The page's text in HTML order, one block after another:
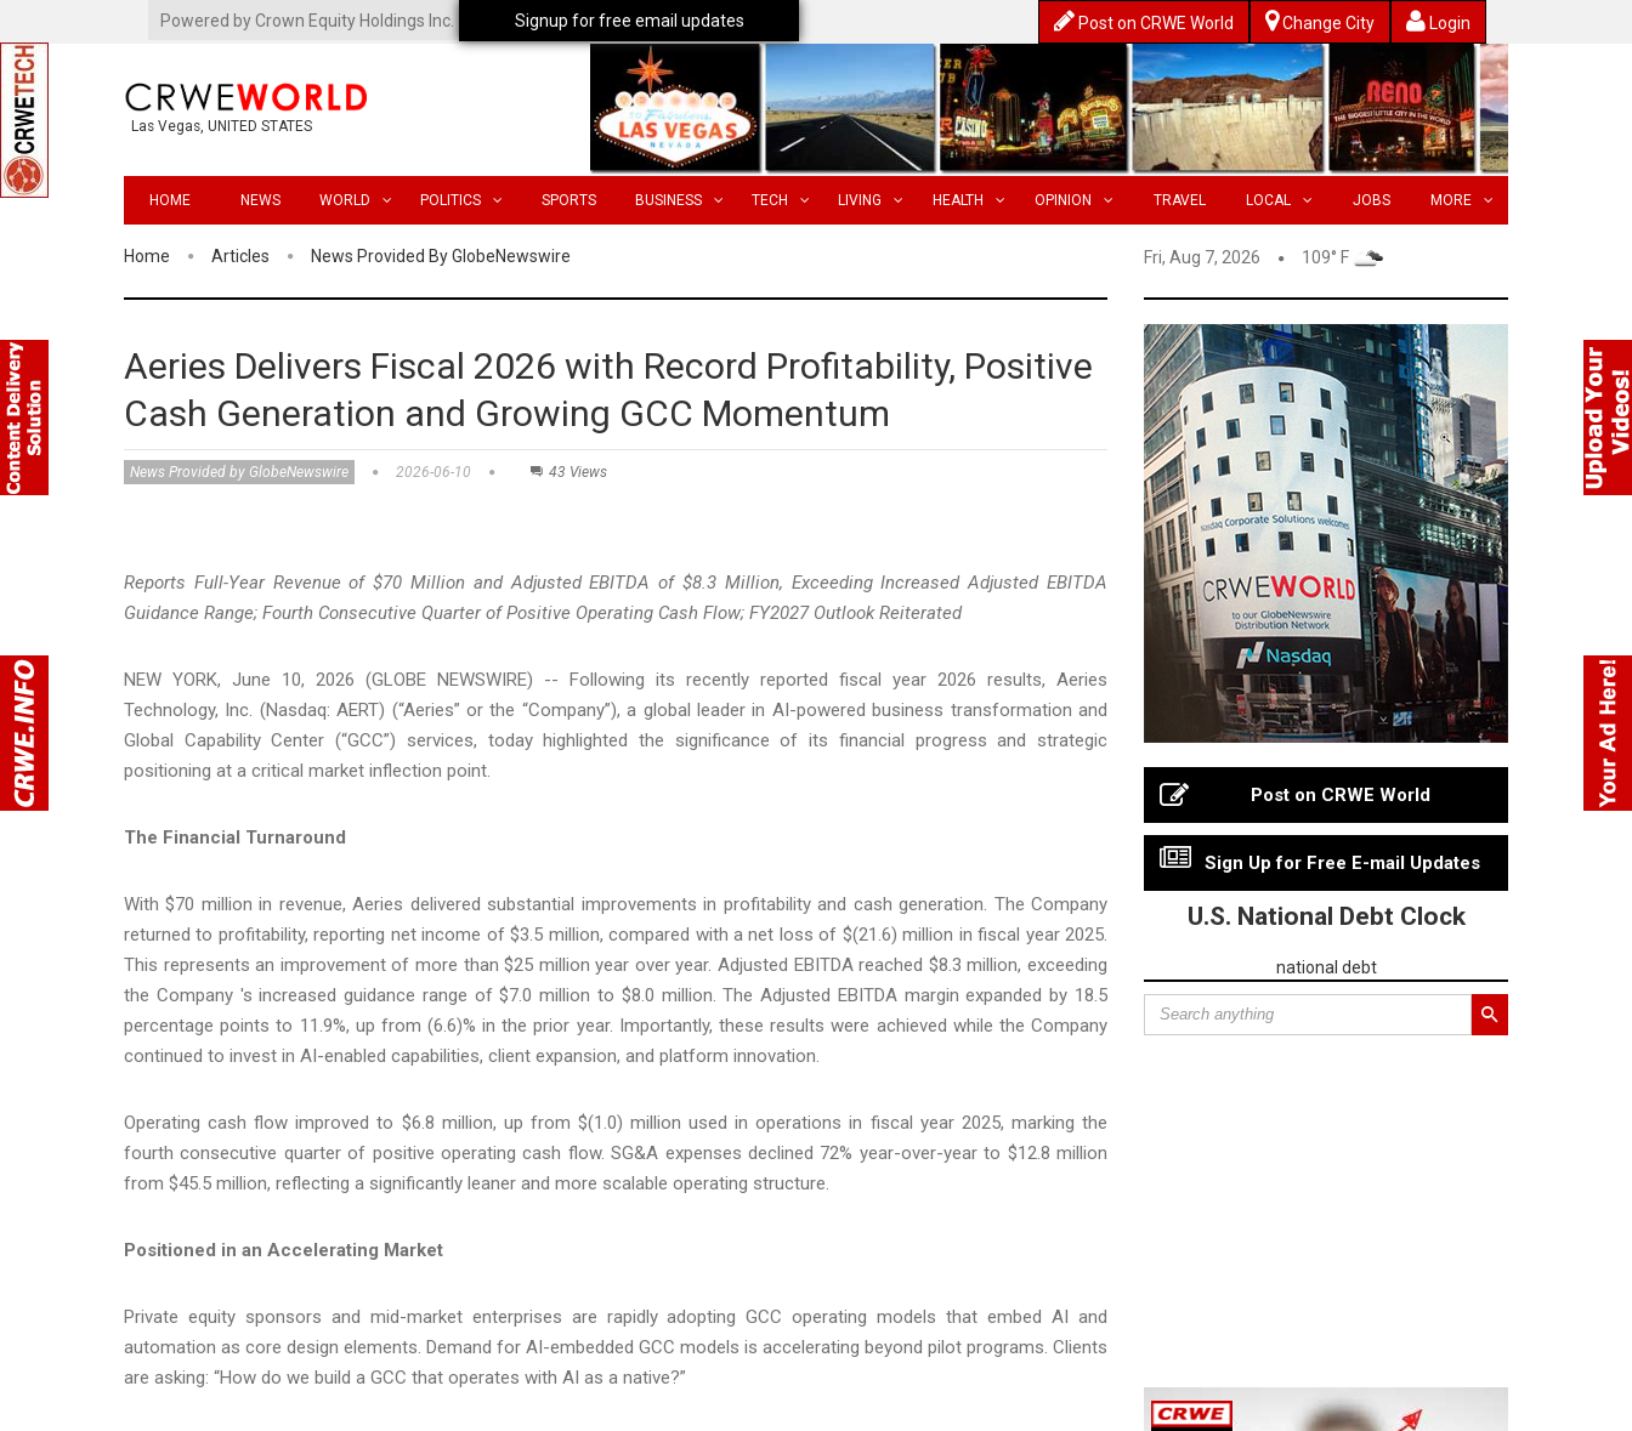
Powered by Crown Equity Holdings Inc. Post on CRWE World Change City Login
Las Vegas, UNITED STATES
HOME NEWS WORLD POLITICS SPORTS BUSINESS TECH LIVING HEALTH OPINION TRAVEL LOCAL JOBS MORE
Home Articles News Provided By GlobeNewswire Fri, Aug 7, 2026 109° F
Aeries Delivers Fiscal 2026 with Record Profitability, Positive
Cash Generation and Growing GCC Momentum
News Provided by GlobeNewswire 2026-06-10 43 Views
Reports Full-Year Revenue of $70 Million and Adjusted EBITDA of $8.3 Million, Exceeding Increased Adjusted EBITDA
Guidance Range; Fourth Consecutive Quarter of Positive Operating Cash Flow; FY2027 Outlook Reiterated
NEW YORK, June 10, 2026 (GLOBE NEWSWIRE) -- Following its recently reported fiscal year 2026 results, Aeries
Technology, Inc. (Nasdaq: AERT) (“Aeries” or the “Company”), a global leader in AI-powered business transformation and
Global Capability Center (“GCC”) services, today highlighted the significance of its financial progress and strategic
positioning at a critical market inflection point.
The Financial Turnaround
With $70 million in revenue, Aeries delivered substantial improvements in profitability and cash generation. The Company
returned to profitability, reporting net income of $3.5 million, compared with a net loss of $(21.6) million in fiscal year 2025.
This represents an improvement of more than $25 million year over year. Adjusted EBITDA reached $8.3 million, exceeding
the Company 's increased guidance range of $7.0 million to $8.0 million. The Adjusted EBITDA margin expanded by 18.5
percentage points to 11.9%, up from (6.6)% in the prior year. Importantly, these results were achieved while the Company
continued to invest in AI-enabled capabilities, client expansion, and platform innovation.
Operating cash flow improved to $6.8 million, up from $(1.0) million used in operations in fiscal year 2025, marking the
fourth consecutive quarter of positive operating cash flow. SG&A expenses declined 72% year-over-year to $12.8 million
from $45.5 million, reflecting a significantly leaner and more scalable operating structure.
Positioned in an Accelerating Market
Private equity sponsors and mid-market enterprises are rapidly adopting GCC operating models that embed AI and
automation as core design elements. Demand for AI-embedded GCC models is accelerating beyond pilot programs. Clients
are asking: “How do we build a GCC that operates with AI as a native?”
Post on CRWE World
Sign Up for Free E-mail Updates
U.S. National Debt Clock
national debt
Signup for free email updates